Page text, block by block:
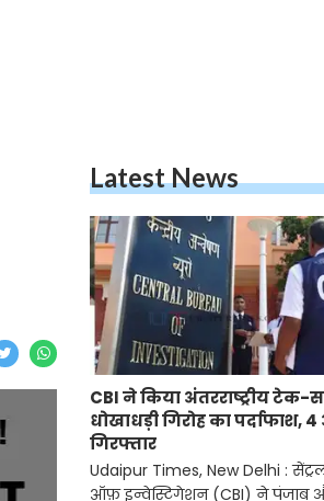
Latest News
CBI ने किया अंतरराष्ट्रीय टेक-
धोखाधड़ी गिरोह का पर्दाफाश,
गिरफ्तार
Udaipur Times, New Delhi :
ऑफ़ इन्वेस्टिगेशन (CBI) ने पंजाब